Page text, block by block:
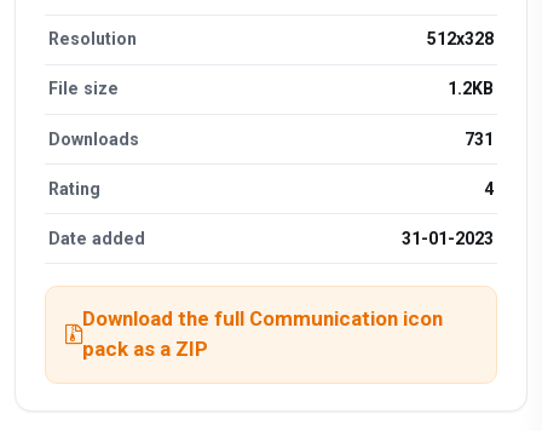
Resolution 512x328
File size 1.2KB
Downloads 731
Rating 4
Date added 31-01-2023
Download the full Communication icon
pack as a ZIP